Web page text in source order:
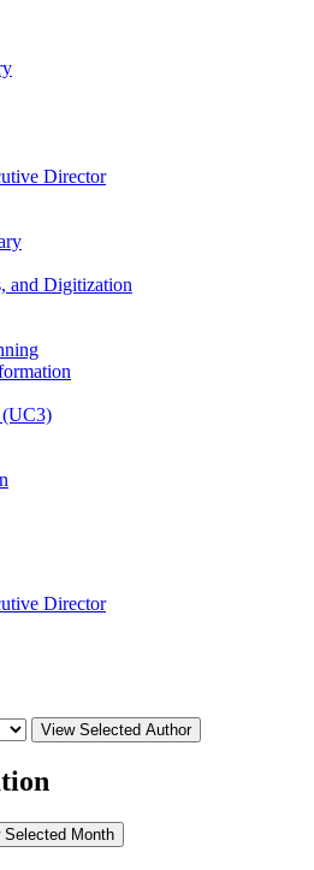
Director
and Digitization
(UC3)
Director
View Selected Author
Selected Month